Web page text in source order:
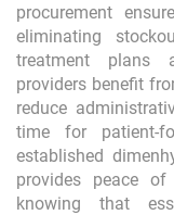
procurement
eliminating
treatment plans
providers benefit
reduce
time for patient-
established
provides peace
knowing that